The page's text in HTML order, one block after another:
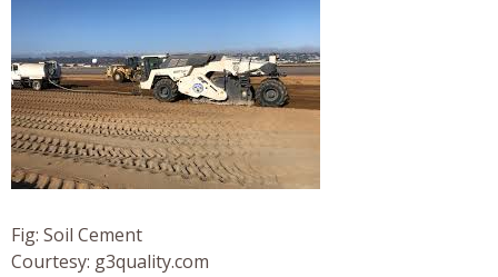
Fig: Soil Cement
Courtesy: g3quality.com